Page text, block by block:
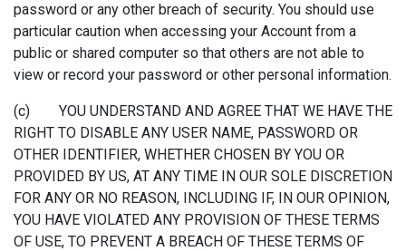
password or any other breach of security. You should use
particular caution when accessing your Account from a
public or shared computer so that others are not able to
view or record your password or other personal information.
(c) YOU UNDERSTAND AND AGREE THAT WE HAVE THE
RIGHT TO DISABLE ANY USER NAME, PASSWORD OR
OTHER IDENTIFIER, WHETHER CHOSEN BY YOU OR
PROVIDED BY US, AT ANY TIME IN OUR SOLE DISCRETION
FOR ANY OR NO REASON, INCLUDING IF, IN OUR OPINION,
YOU HAVE VIOLATED ANY PROVISION OF THESE TERMS
OF USE, TO PREVENT A BREACH OF THESE TERMS OF